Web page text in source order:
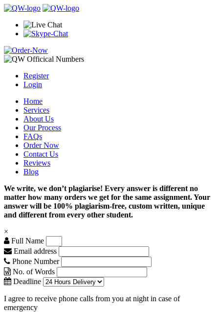
Register
Login
Home
Services
About Us
Our Process
FAQs
Order Now
Contact Us
Reviews
Blog
We write, we don’t plagiarise! Every answer is different no
matter how many orders we get for the same assignment. Your
answer will be 100% plagiarism-free, custom written, unique
and different from every other student.
×
Full Name
Email address
Phone Number
No. of Words
Deadline
I agree to receive phone calls from you at night in case of
emergency